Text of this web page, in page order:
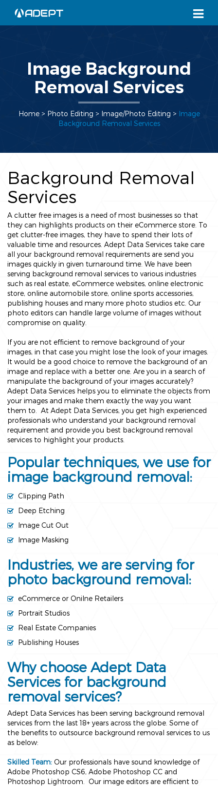
Image Background
Removal Services
Home> Photo Editing > Image/Photo Editing > Image
Background Removal Services
Background Removal
Services
A clutter free images is a need of most businesses so that
they can highlights products on their eCommerce store. To
get clutter-free images, they have to spend their lots of
valuable time and resources. Adept Data Services take care
all your background removal requirements are send you
images quickly in given turnaround time. We have been
serving background removal services to various industries
such as real estate, eCommerce websites, online electronic
store, online automobile store, online sports accessories,
publishing houses and many more photo studios etc. Our
photo editors can handle large volume of images without
compromise on quality.
If you are not efficient to remove background of your
images, in that case you might lose the look of your images.
It would be a good choice to remove the background of an
image and replace with a better one. Are you in a search of
manipulate the background of your images accurately?
Adept Data Services helps you to eliminate the objects from
your images and make them exactly the way you want
them to. At Adept Data Services, you get high experienced
professionals who understand your background removal
requirement and provide you best background removal
services to highlight your products.
Popular techniques, we use for
image background removal:
Clipping Path
Deep Etching
Image Cut Out
Image Masking
Industries, we are serving for
photo background removal:
eCommerce or Onilne Retailers
Portrait Studios
Real Estate Companies
Publishing Houses
Why choose Adept Data
Services for background
removal services?
Adept Data Services has been serving background removal
services from the last 18+ years across the globe. Some of
the benefits to outsource background removal services to us
as below:
Skilled Team: Our professionals have sound knowledge of
Adobe Photoshop CS6, Adobe Photoshop CC and
Photoshop Lightroom. Our image editors are efficient to